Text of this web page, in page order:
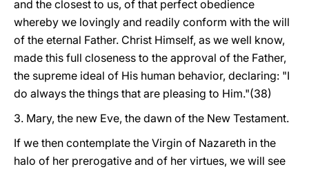
and the closest to us, of that perfect obedience
whereby we lovingly and readily conform with the will
of the eternal Father. Christ Himself, as we well know,
made this full closeness to the approval of the Father,
the supreme ideal of His human behavior, declaring: "I
do always the things that are pleasing to Him."(38)
3. Mary, the new Eve, the dawn of the New Testament.
If we then contemplate the Virgin of Nazareth in the
halo of her prerogative and of her virtues, we will see